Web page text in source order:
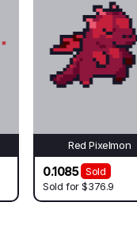
Red Pixelmon
0.1085
Sold
Sold for$376.9